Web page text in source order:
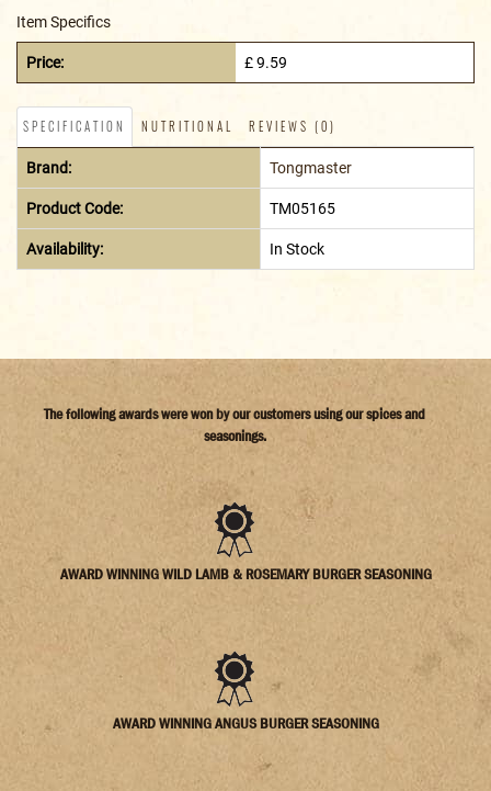
Item Specifics
Price: £ 9.59
SPECIFICATION NUTRITIONAL REVIEWS (0)
Brand: Tongmaster
Product Code: TM05165
Availability: In Stock
The following awards were won by our customers using our spices and
seasonings.
AWARD WINNING WILD LAMB & ROSEMARY BURGER SEASONING
AWARD WINNING ANGUS BURGER SEASONING